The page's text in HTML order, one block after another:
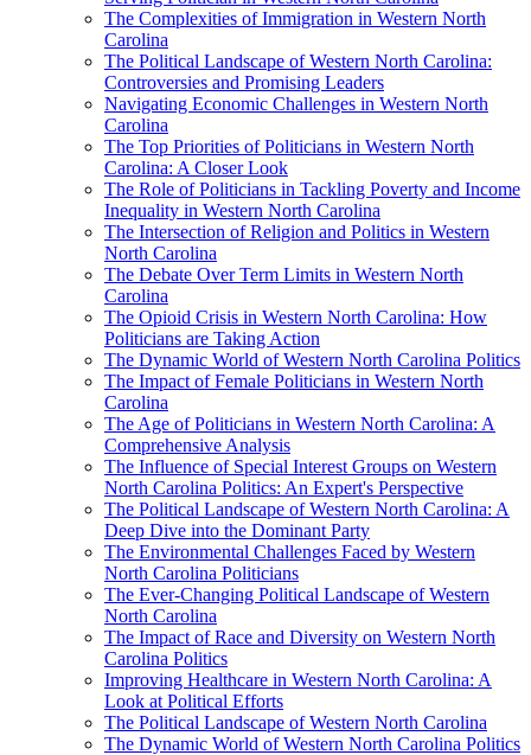
The Complexities of Immigration in Western North
Carolina
The Political Landscape of Western North Carolina:
Controversies and Promising Leaders
Navigating Economic Challenges in Western North
Carolina
The Top Priorities of Politicians in Western North
Carolina: A Closer Look
The Role of Politicians in Tackling Poverty and Income
Inequality in Western North Carolina
The Intersection of Religion and Politics in Western
North Carolina
The Debate Over Term Limits in Western North
Carolina
The Opioid Crisis in Western North Carolina: How
Politicians are Taking Action
The Dynamic World of Western North Carolina Politics
The Impact of Female Politicians in Western North
Carolina
The Age of Politicians in Western North Carolina: A
Comprehensive Analysis
The Influence of Special Interest Groups on Western
North Carolina Politics: An Expert's Perspective
The Political Landscape of Western North Carolina: A
Deep Dive into the Dominant Party
The Environmental Challenges Faced by Western
North Carolina Politicians
The Ever-Changing Political Landscape of Western
North Carolina
The Impact of Race and Diversity on Western North
Carolina Politics
Improving Healthcare in Western North Carolina: A
Look at Political Efforts
The Political Landscape of Western North Carolina
The Dynamic World of Western North Carolina Politics